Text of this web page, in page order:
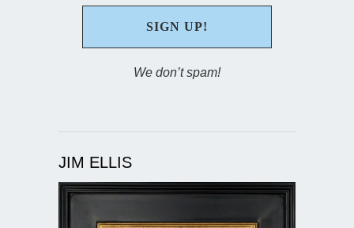
We don’t spam!
JIM ELLIS